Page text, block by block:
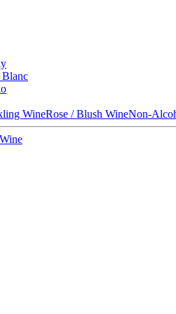
Blanc
WineRose / Blush WineNon-